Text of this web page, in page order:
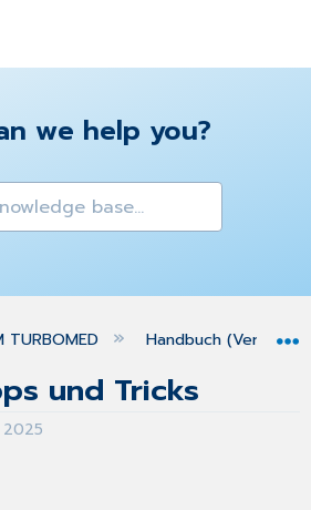
we help you?
global hierarchy
TURBOMED Handbuch (Version
und Tricks
2025